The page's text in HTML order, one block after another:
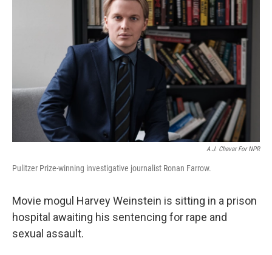
A.J. Chavar For NPR
Pulitzer Prize-winning investigative journalist Ronan Farrow.
Movie mogul Harvey Weinstein is sitting in a prison
hospital awaiting his sentencing for rape and
sexual assault.